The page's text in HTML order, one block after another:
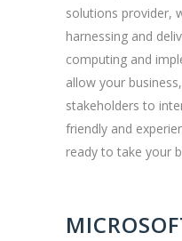
solutions provider,
harnessing and
computing and
allow your
stakeholders to
friendly and
ready to take your